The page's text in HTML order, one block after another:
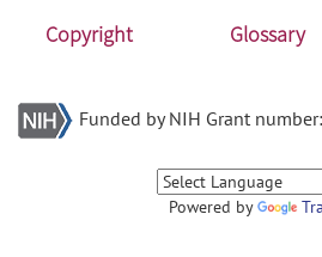
Copyright
Glossary
Funded by NIH Grant number:
Powered by